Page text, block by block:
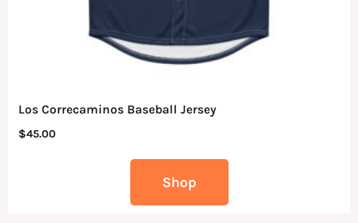
Los Correcaminos Baseball Jersey
$45.00
Shop